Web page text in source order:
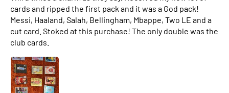
cards and ripped the first pack and it was a God pack!
Messi, Haaland, Salah, Bellingham, Mbappe, Two LE and a
cut card. Stoked at this purchase! The only double was the
club cards.